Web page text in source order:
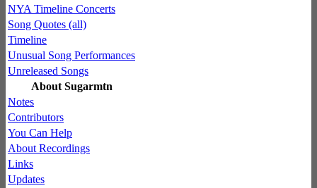
NYA Timeline Concerts
Song Quotes (all)
Timeline
Unusual Song Performances
Unreleased Songs
About Sugarmtn
Notes
Contributors
You Can Help
About Recordings
Links
Updates